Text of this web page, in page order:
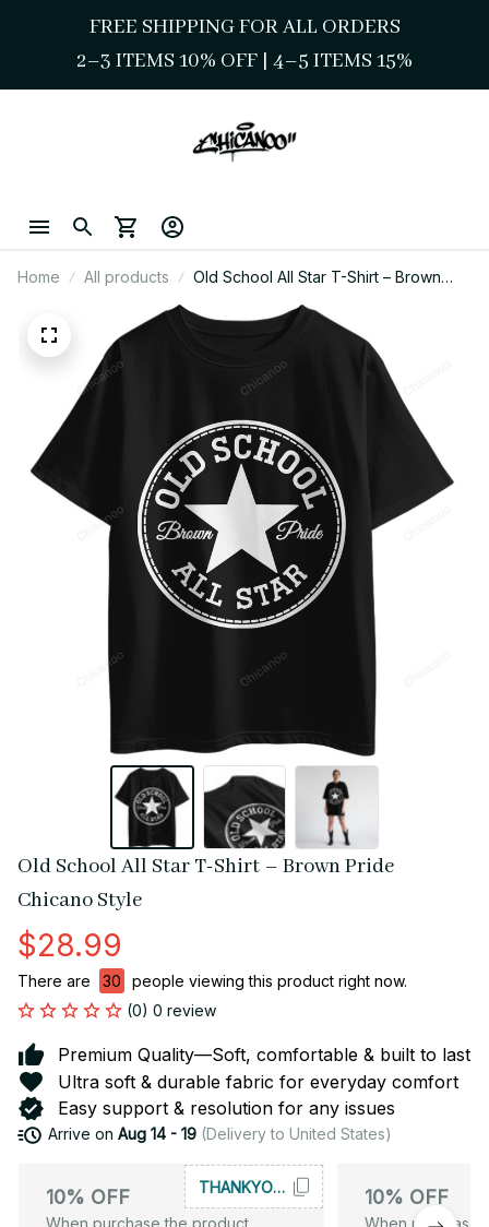
FREE SHIPPING FOR ALL ORDERS
2–3 ITEMS 10% OFF | 4–5 ITEMS 15%
Home All products
Old School All Star T-Shirt – Brown
Pride Chicano Style
Old School All Star T-Shirt – Brown Pride
Chicano Style
$28.99
There are 34
people viewing this product right now.
(0) 0 review
Premium Quality—Soft, comfortable & built to last
Ultra soft & durable fabric for everyday comfort
Easy support & resolution for any issues
Arrive on Aug 14 - 19(Delivery to United States)
10% OFF THANKYOU10 10% OFF